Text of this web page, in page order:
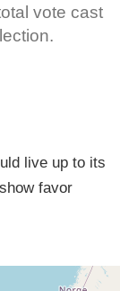
vote cast
live up to its
favor